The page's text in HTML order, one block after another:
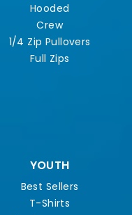
Hooded
Crew
1/4 Zip Pullovers
Full Zips
YOUTH
Best Sellers
T-Shirts